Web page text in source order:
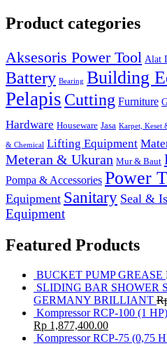
Product categories
Aksesoris Power Tool Alat
Battery Bearing Building
Pelapis Cutting Furniture
Hardware Houseware Jasa Karpet, Keset
& Chemical Lifting Equipment
Meteran & Ukuran Mur & Baut
Pompa & Accessories Power
Equipment Sanitary Seal &
Equipment
Featured Products
BUCKET PUMP GREASE
SLIDING BAR SHOWER
GERMANY BRILLIANT
Kompressor RCP-100 (1 HP)
Rp 1,877,400.00
Kompressor RCP-75 (0,75